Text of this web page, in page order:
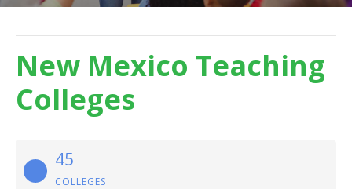
New Mexico Teaching
Colleges
45
COLLEGES